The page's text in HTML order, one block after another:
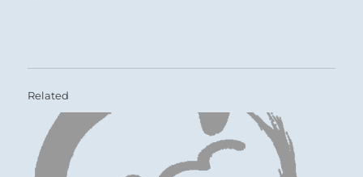
Related